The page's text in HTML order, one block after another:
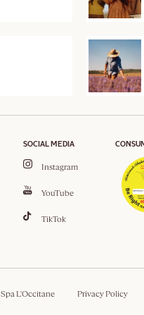
SOCIAL MEDIA
Instagram
YouTube
TikTok
Spa L'Occitane Privacy Policy